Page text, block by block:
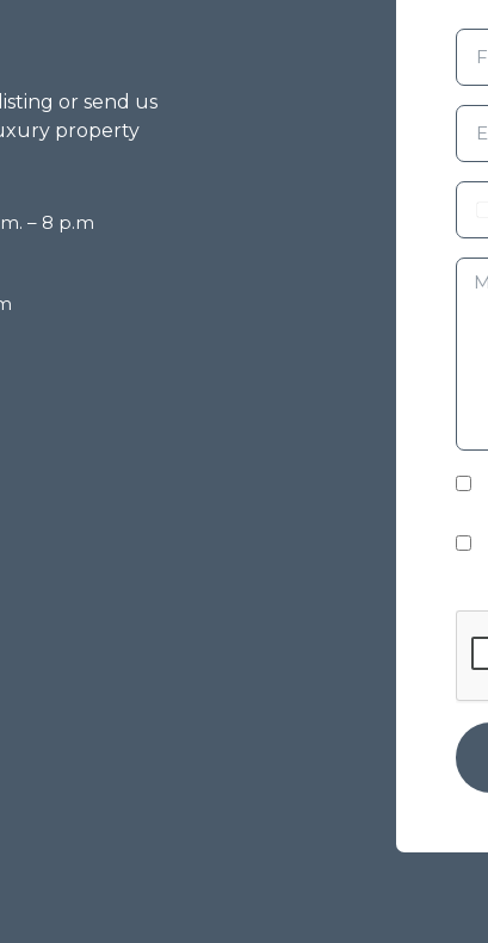
or send us
property
– 8 p.m